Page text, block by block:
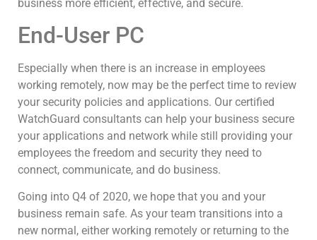
business more efficient, effective, and secure.
End-User PC
Especially when there is an increase in employees
working remotely, now may be the perfect time to review
your security policies and applications. Our certified
WatchGuard consultants can help your business secure
your applications and network while still providing your
employees the freedom and security they need to
connect, communicate, and do business.
Going into Q4 of 2020, we hope that you and your
business remain safe. As your team transitions into a
new normal, either working remotely or returning to the